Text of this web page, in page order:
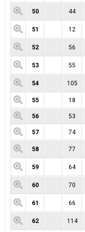
50 44
51 12
52 56
53 55
54 105
55 18
56 53
57 74
58 77
59 64
60 70
61 66
62 114